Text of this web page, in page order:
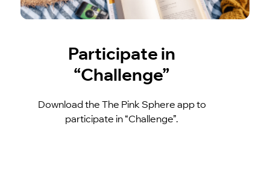
Participate in
“Challenge”
Download the The Pink Sphere app to
participate in “Challenge”.